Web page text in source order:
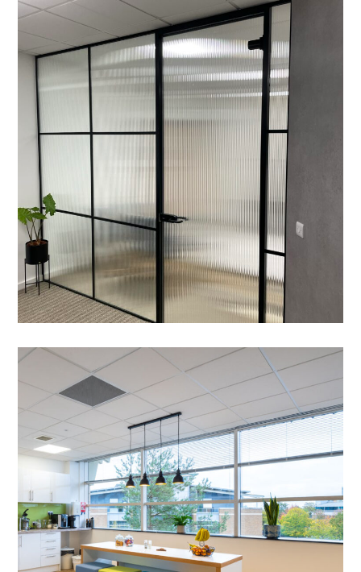
Office Fit-out in Cambridge
– VetCT
MEETING ROOMS / ZIP TAP / CRITTALL GLAZING /
DATA CABLING
BESPOKE JOINERY / CAT B FIT OUT
ELECTRICAL
FEATURE LIGHTING / FLOORING
PARTITIONING
Office Fit-out – Cambridge
GaN Devices
MEETING ROOMS FLOOR BOXES / DATA CABLING /
BREAKOUT
CAT B FIT OUT / DECORATING
ELECTRICAL / FEATURE LIGHTING / FLOORING /
SUSPENDED CEILINGS